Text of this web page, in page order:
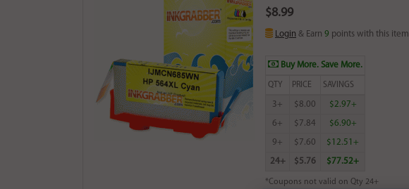
$8.99
Login & Earn 9 points with this item
Buy More. Save More.
QTY PRICE SAVINGS
3+ $8.00 $2.97+
6+ $7.84 $6.90+
9+ $7.60 $12.51+
24+ $5.76 $77.52+
*Coupons not valid on Qty 24+